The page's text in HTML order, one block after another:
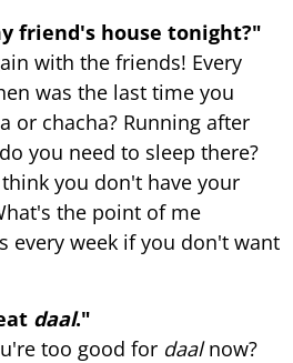
friend's house tonight?"
with the friends! Every
was the last time you
or chacha? Running after
you need to sleep there?
you don't have your
the point of me
every week if you don't want
daal."
too good for daalnow?